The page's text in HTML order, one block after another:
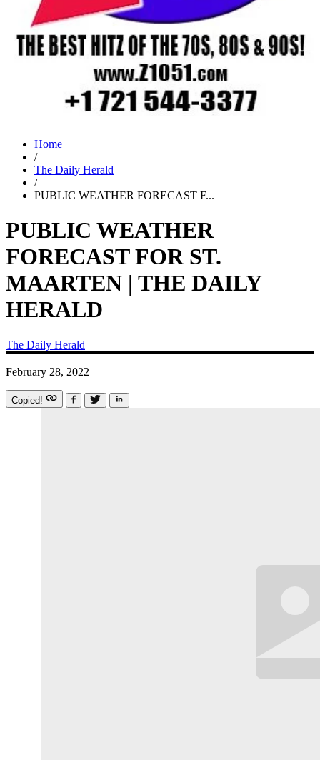
Home
/
The Daily Herald
/
PUBLIC WEATHER FORECAST F...
PUBLIC WEATHER
FORECAST FOR ST.
MAARTEN | THE DAILY
HERALD
The Daily Herald
February 28, 2022
Copied!